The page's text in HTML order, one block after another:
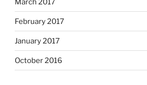
March 2017
February 2017
January 2017
October 2016